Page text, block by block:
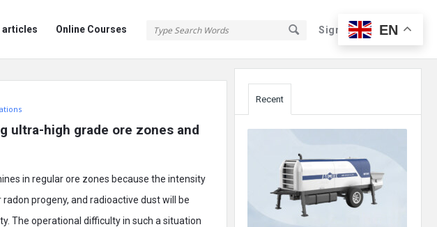
Sign In Sign Up
articles Online Courses
ultra-high grade ore zones and
in regular ore zones because the intensity
progeny, and radioactive dust will be
The operational difficulty in such a situation
Sidebar
Recent
EN